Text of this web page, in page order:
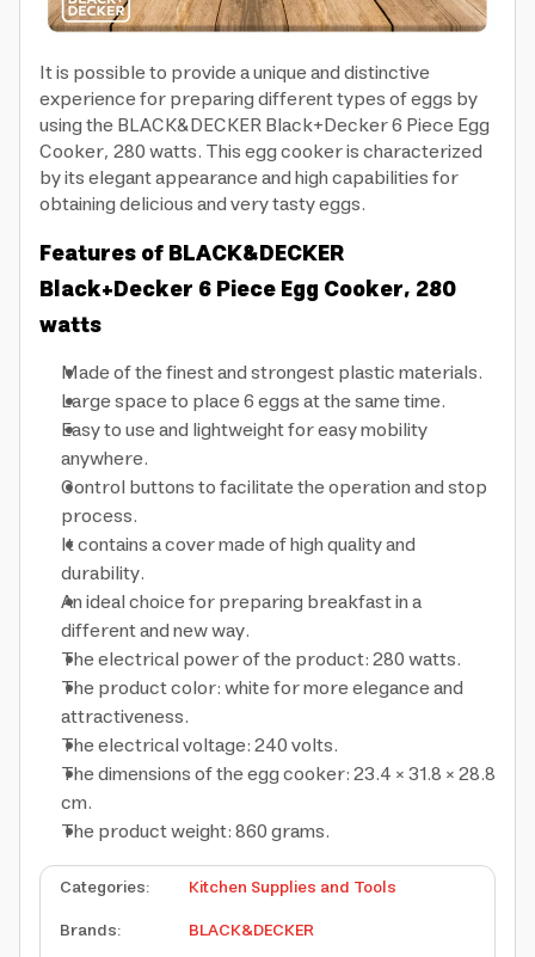
It is possible to provide a unique and distinctive
experience for preparing different types of eggs by
using the BLACK&DECKER Black+Decker 6 Piece Egg
Cooker, 280 watts. This egg cooker is characterized
by its elegant appearance and high capabilities for
obtaining delicious and very tasty eggs.
Features of BLACK&DECKER
Black+Decker 6 Piece Egg Cooker, 280
watts
Made of the finest and strongest plastic materials.
Large space to place 6 eggs at the same time.
Easy to use and lightweight for easy mobility
anywhere.
Control buttons to facilitate the operation and stop
process.
It contains a cover made of high quality and
durability.
An ideal choice for preparing breakfast in a
different and new way.
The electrical power of the product: 280 watts.
The product color: white for more elegance and
attractiveness.
The electrical voltage: 240 volts.
The dimensions of the egg cooker: 23.4 × 31.8 × 28.8
cm.
The product weight: 860 grams.
Categories:
Kitchen Supplies and Tools
Brands: BLACK&DECKER